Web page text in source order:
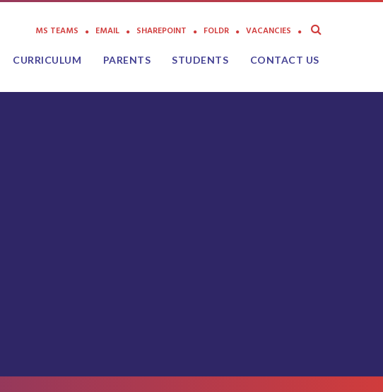
CURRICULUM PARENTS STUDENTS CONTACT US
MS TEAMS EMAIL SHAREPOINT FOLDR VACANCIES